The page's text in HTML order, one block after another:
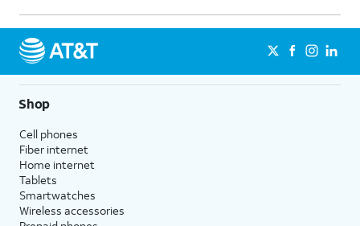
Shop
Cell phones
Fiber internet
Home internet
Tablets
Smartwatches
Wireless accessories